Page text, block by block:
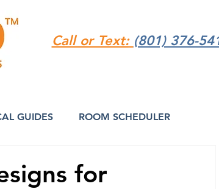
Call or Text: (801) 376-
GUIDES ROOM SCHEDULER
for